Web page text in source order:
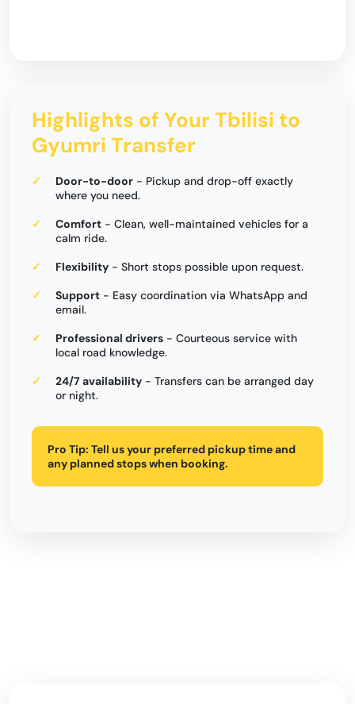
Highlights of Your Tbilisi to
Gyumri Transfer
Door-to-door - Pickup and drop-off exactly
where you need.
Comfort - Clean, well-maintained vehicles for a
calm ride.
Flexibility - Short stops possible upon request.
Support - Easy coordination via WhatsApp and
email.
Professional drivers - Courteous service with
local road knowledge.
24/7 availability - Transfers can be arranged day
or night.
Pro Tip: Tell us your preferred pickup time and
any planned stops when booking.